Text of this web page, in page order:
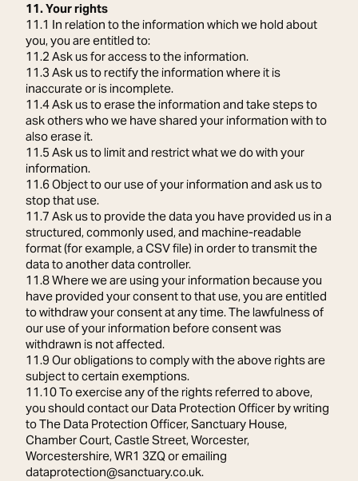
11. Your rights
11.1 In relation to the information which we hold about
you, you are entitled to:
11.2 Ask us for access to the information.
11.3 Ask us to rectify the information where it is
inaccurate or is incomplete.
11.4 Ask us to erase the information and take steps to
ask others who we have shared your information with to
also erase it.
11.5 Ask us to limit and restrict what we do with your
information.
11.6 Object to our use of your information and ask us to
stop that use.
11.7 Ask us to provide the data you have provided us in a
structured, commonly used, and machine-readable
format (for example, a CSV file) in order to transmit the
data to another data controller.
11.8 Where we are using your information because you
have provided your consent to that use, you are entitled
to withdraw your consent at any time. The lawfulness of
our use of your information before consent was
withdrawn is not affected.
11.9 Our obligations to comply with the above rights are
subject to certain exemptions.
11.10 To exercise any of the rights referred to above,
you should contact our Data Protection Officer by writing
to The Data Protection Officer, Sanctuary House,
Chamber Court, Castle Street, Worcester,
Worcestershire, WR1 3ZQ or emailing
dataprotection@sanctuary.co.uk.